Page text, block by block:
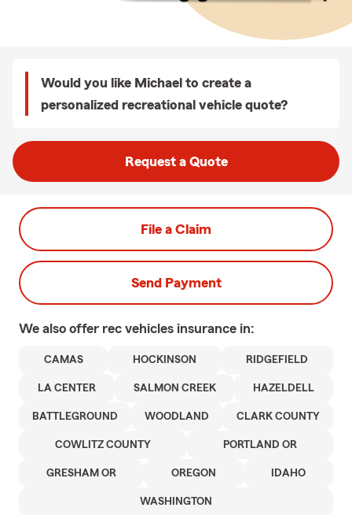
Would you like Michael to create a
personalized recreational vehicle quote?
Request a Quote
File a Claim
Send Payment
We also offer rec vehicles insurance in:
CAMAS HOCKINSON RIDGEFIELD
LA CENTER SALMON CREEK HAZELDELL
BATTLEGROUND WOODLAND CLARK COUNTY
COWLITZ COUNTY PORTLAND OR
GRESHAM OR OREGON IDAHO
WASHINGTON